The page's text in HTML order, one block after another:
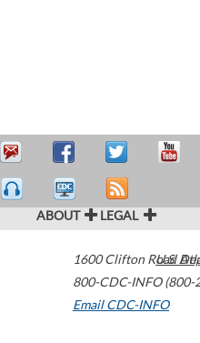
ABOUT LEGAL
1600 Clifton Road
800-CDC-INFO (800-
Email CDC-INFO
U.S.